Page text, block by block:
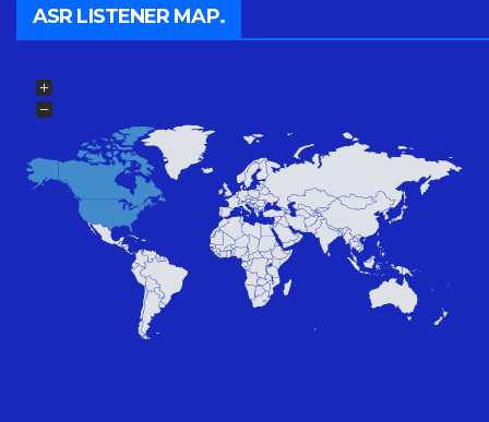
ASR LISTENER MAP.